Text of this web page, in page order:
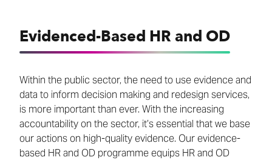
Evidenced-Based HR and OD
Within the public sector, the need to use evidence and
data to inform decision making and redesign services,
is more important than ever. With the increasing
accountability on the sector, it’s essential that we base
our actions on high-quality evidence. Our evidence-
based HR and OD programme equips HR and OD